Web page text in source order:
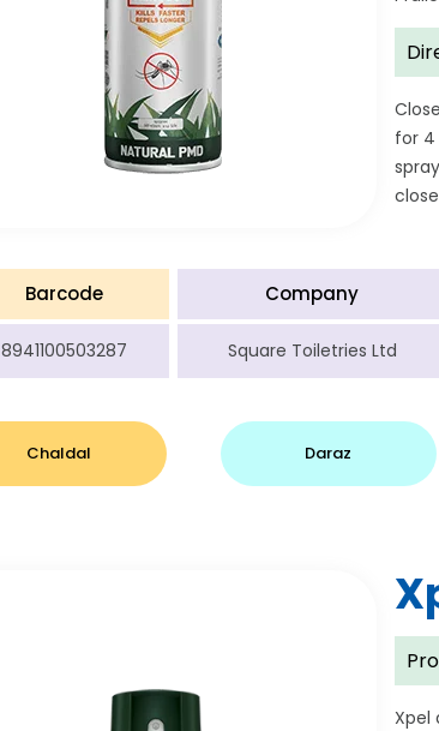
for
Barcode Company
8941100503287 Square Toiletries Ltd
Chaldal Daraz